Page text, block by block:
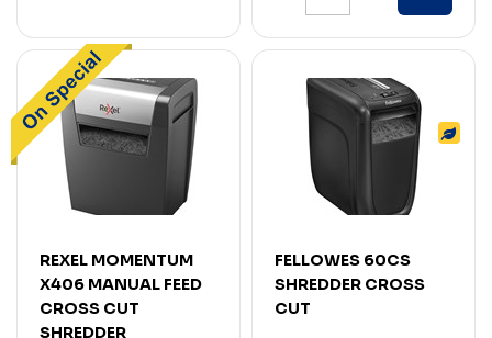
REXEL MOMENTUM
X406 MANUAL FEED
CROSS CUT
SHREDDER
FELLOWES 60CS
SHREDDER CROSS
CUT